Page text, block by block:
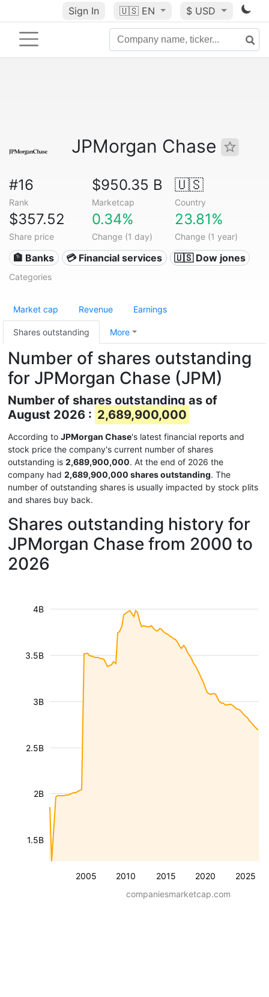
Sign In 🇺🇸 EN $ USD
JPMorgan Chase
#16
Rank
$950.35 B
Marketcap
🇺🇸
Country
$357.52
Share price
0.34%
Change (1 day)
23.81%
Change (1 year)
🏦 Banks 💳 Financial services 🇺🇸 Dow jones
Categories
Market cap Revenue Earnings
Shares outstanding More
Number of shares outstanding
for JPMorgan Chase (JPM)
Number of shares outstanding as of
August 2026 : 2,689,900,000
According to JPMorgan Chase's latest financial reports and
stock price the company's current number of shares
outstanding is 2,689,900,000. At the end of 2026 the
company had 2,689,900,000 shares outstanding. The
number of outstanding shares is usually impacted by stock plits
and shares buy back.
Shares outstanding history for
JPMorgan Chase from 2000 to
2026
2005 2010 2015 2020 2025
1.5B
2B
2.5B
3B
3.5B
4B
companiesmarketcap.com